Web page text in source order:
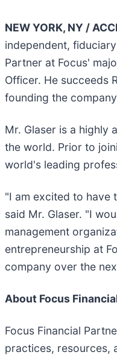
NEW YORK, NY /
independent,
Partner at Focus'
Officer. He succeeds
founding the
Mr. Glaser is a highly
the world. Prior to
world's leading
"I am excited to have
said Mr. Glaser. "I
management
entrepreneurship at
company over the
About Focus
Focus Financial
practices, resources,